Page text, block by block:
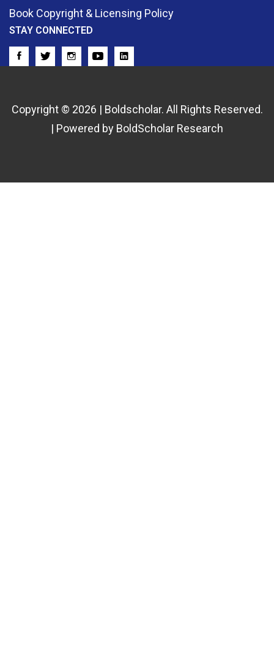
Book Copyright & Licensing Policy
STAY CONNECTED
Copyright © 2026 | Boldscholar. All Rights Reserved.
| Powered by BoldScholar Research